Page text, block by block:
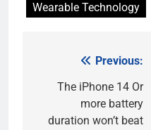
Wearable Technology
navigation
Previous:
The iPhone 14 Or
more battery
duration won’t beat